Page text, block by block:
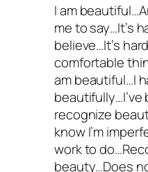
I am
me to say…It’s
believe…It’s
comfortable
am beautiful…I
recognize
know I’m
work to
beauty…Does